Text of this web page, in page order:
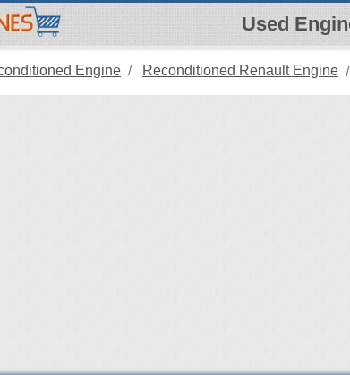
Used
Engine Reconditioned Renault Engine